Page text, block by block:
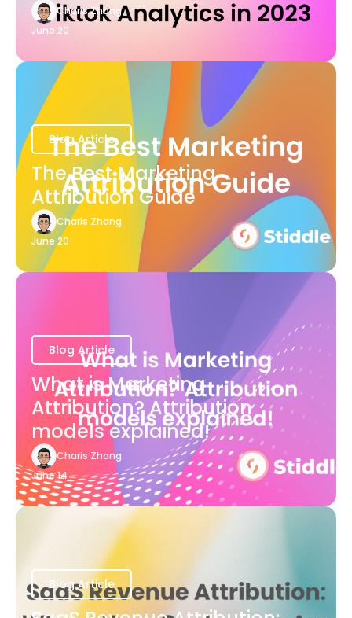
Charis Zhang
June 20
Blog Article
The Best Marketing
Attribution Guide
Charis Zhang
June 20
Blog Article
What is Marketing
Attribution? Attribution
models explained!
Charis Zhang
June 14
Blog Article